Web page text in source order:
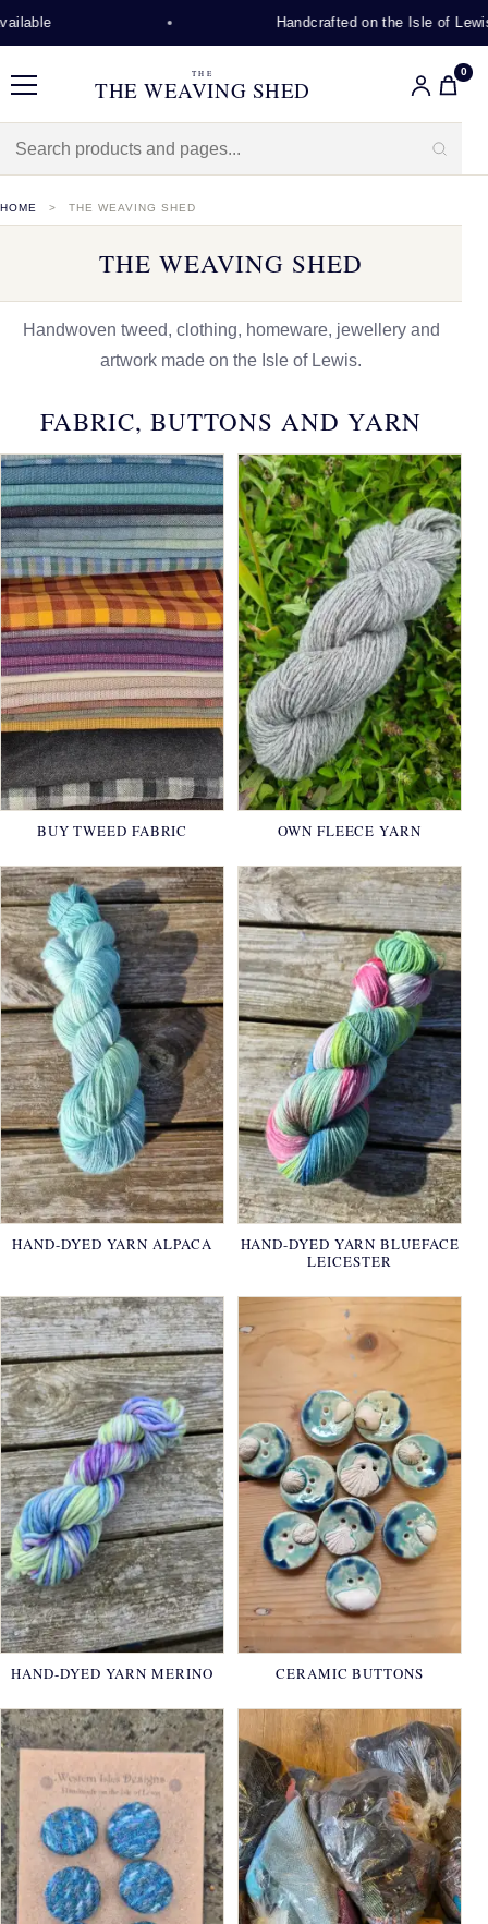
Handcrafted on the Isle of Lewis
Menu
THE
THE WEAVING SHED
0
HOME THE WEAVING SHED
THE WEAVING SHED
Handwoven tweed, clothing, homeware, jewellery and
artwork made on the Isle of Lewis.
FABRIC, BUTTONS AND YARN
BUY TWEED FABRIC OWN FLEECE YARN
HAND-DYED YARN ALPACA
HAND-DYED YARN BLUEFACE
LEICESTER
HAND-DYED YARN MERINO CERAMIC BUTTONS